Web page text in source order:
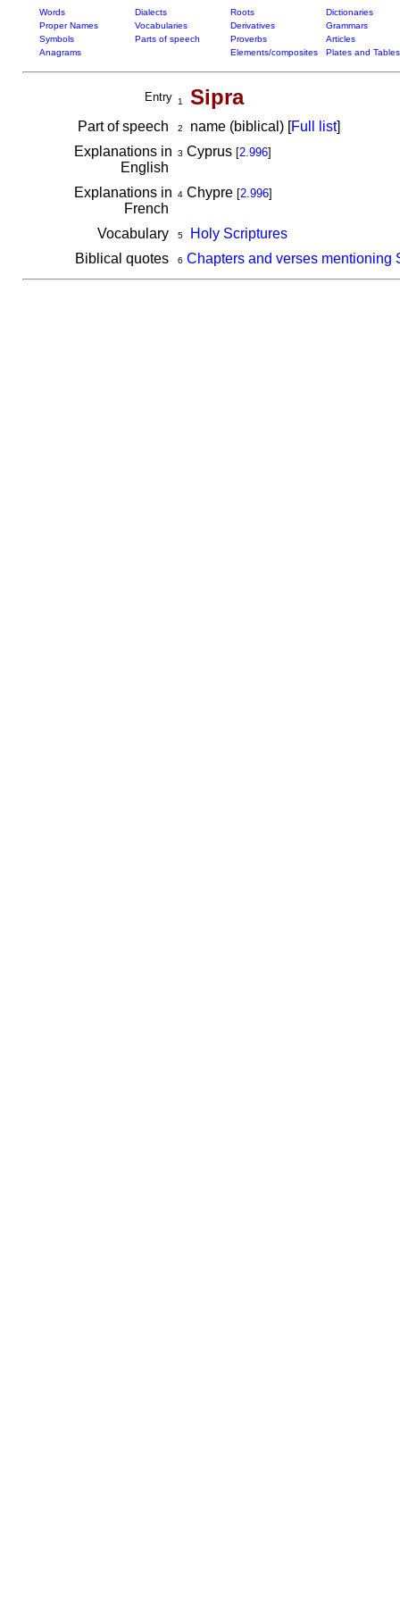
Words Dialects Roots
Dictionaries
Proper Names
Vocabularies Derivatives
Grammars
Symbols
Parts of speech Proverbs
Articles
Anagrams
Elements/composites Plates and Tables
Entry 1 Sipra
Part of speech 2 name (biblical) [Full list]
Explanations in
English
3 Cyprus [2.996]
Explanations in
French
4Chypre [2.996]
Vocabulary 5
Holy Scriptures
Biblical quotes
6 Chapters and verses mentioning